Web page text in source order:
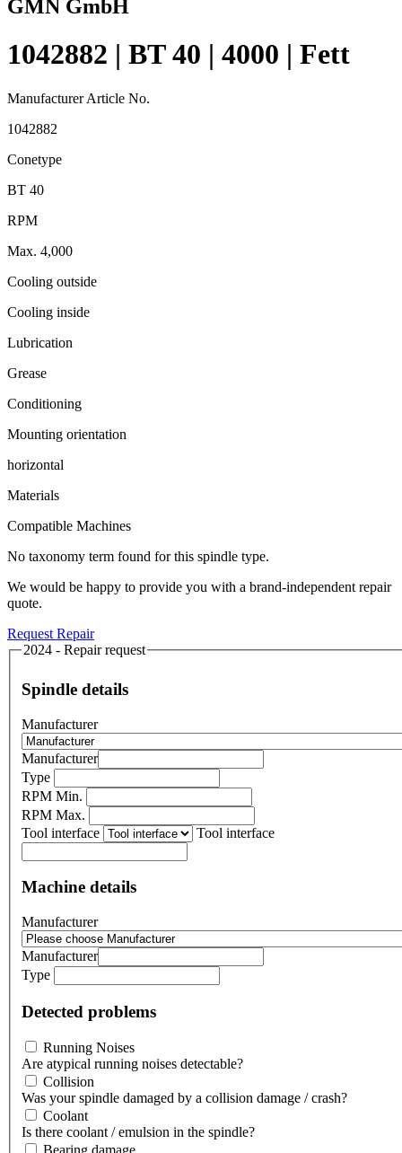
GMN GmbH
1042882 | BT 40 | 4000 | Fett
Manufacturer Article No.
1042882
Conetype
BT 40
RPM
Max. 4,000
Cooling outside
Cooling inside
Lubrication
Grease
Conditioning
Mounting orientation
horizontal
Materials
Compatible Machines
No taxonomy term found for this spindle type.
We would be happy to provide you with a brand-independent repair
quote.
Request Repair
2024 - Repair request
Spindle details
Manufacturer
Manufacturer
Type
RPM Min.
RPM Max.
Tool interface
Tool interface
Machine details
Manufacturer
Manufacturer
Type
Detected problems
Running Noises
Are atypical running noises detectable?
Collision
Was your spindle damaged by a collision damage / crash?
Coolant
Is there coolant / emulsion in the spindle?